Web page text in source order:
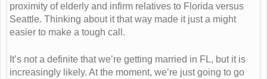
proximity of elderly and infirm relatives to Florida versus
Seattle. Thinking about it that way made it just a might
easier to make a tough call.
It’s not a definite that we’re getting married in FL, but it is
increasingly likely. At the moment, we’re just going to go